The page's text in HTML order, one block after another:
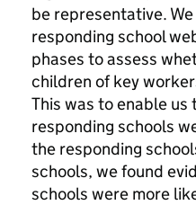
be representative.
responding school
phases to assess
children of key
This was to enable us
responding schools
the responding
schools, we found
schools were more